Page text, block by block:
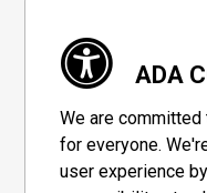
ADA
We are
for everyone.
user experience